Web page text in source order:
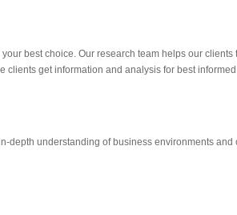
best choice. Our research team helps our
get information and analysis for best
understanding of business environments